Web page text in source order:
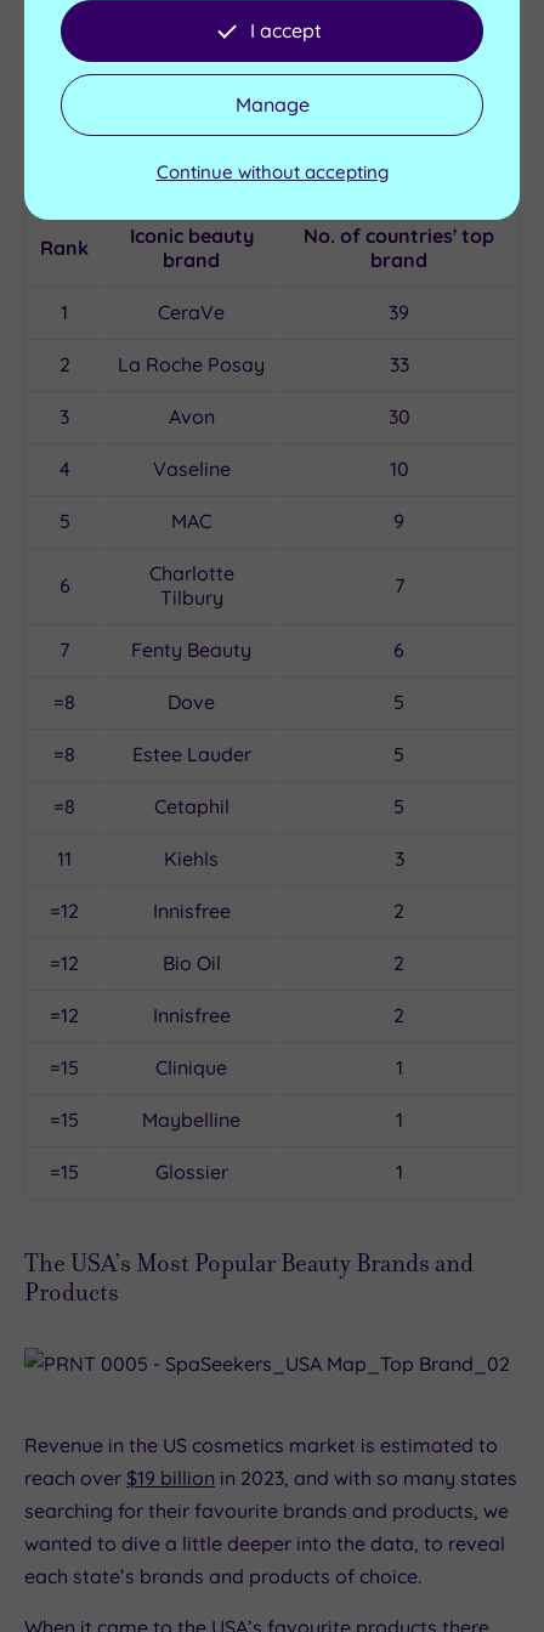
UK cosmetic company Charlotte Tilbury is the
favourite brand for seven countries including the UK
and Ireland, while singer Rihanna’s Fenty Beauty is the
only celebrity-owned company to make the list of the
top iconic beauty brands.
Rank
Iconic beauty
brand
No. of countries' top
brand
1 CeraVe 39
2 La Roche Posay 33
3 Avon 30
4 Vaseline 10
5 MAC 9
6
Charlotte
Tilbury
7
7 Fenty Beauty 6
=8 Dove 5
=8 Estee Lauder 5
=8 Cetaphil 5
11 Kiehls 3
=12 Innisfree 2
=12 Bio Oil 2
=12 Innisfree 2
=15 Clinique 1
=15 Maybelline 1
=15 Glossier 1
The USA’s Most Popular Beauty Brands and
Products
Revenue in the US cosmetics market is estimated to
reach over $19 billion in 2023, and with so many states
searching for their favourite brands and products, we
wanted to dive a little deeper into the data, to reveal
each state’s brands and products of choice.
I accept
Manage
Continue without accepting